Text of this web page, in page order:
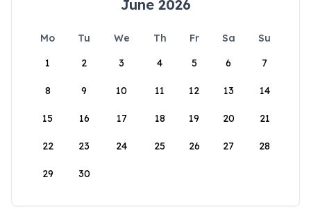
June 2026
Mo Tu We Th Fr Sa
Su
1
2 3 4 5 6 7
8 9 10 11 12 13 14
15 16 17 18 19 20 21
22 23 24 25 26 27 28
29 30